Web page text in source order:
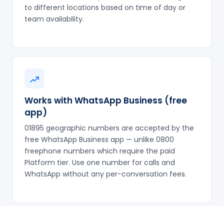
to different locations based on time of day or
team availability.
Works with WhatsApp Business (free
app)
01895 geographic numbers are accepted by the
free WhatsApp Business app — unlike 0800
freephone numbers which require the paid
Platform tier. Use one number for calls and
WhatsApp without any per-conversation fees.